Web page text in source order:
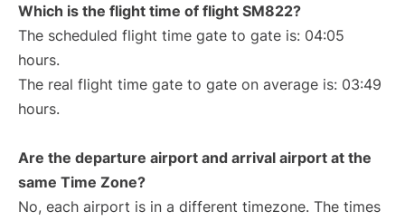
Which is the flight time of flight SM822?
The scheduled flight time gate to gate is: 04:05
hours.
The real flight time gate to gate on average is: 03:49
hours.
Are the departure airport and arrival airport at the
same Time Zone?
No, each airport is in a different timezone. The times